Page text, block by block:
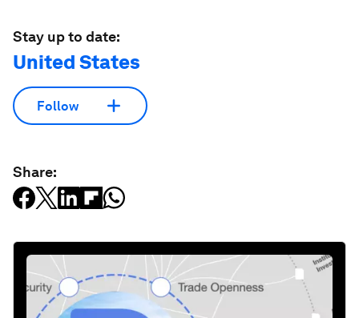
Stay up to date:
United States
Follow
Share: